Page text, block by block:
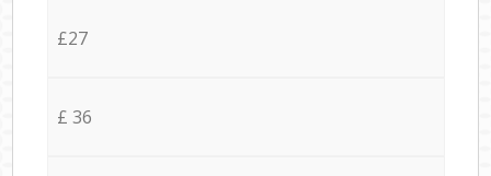
£27
£ 36